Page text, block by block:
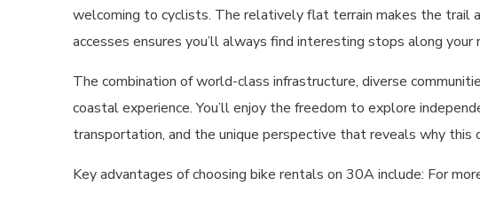
welcoming to cyclists. The relatively flat terrain makes the trail
accesses ensures you’ll always find interesting stops along
The combination of world-class infrastructure, diverse
coastal experience. You’ll enjoy the freedom to explore
transportation, and the unique perspective that reveals why this
Key advantages of choosing bike rentals on 30A include: For